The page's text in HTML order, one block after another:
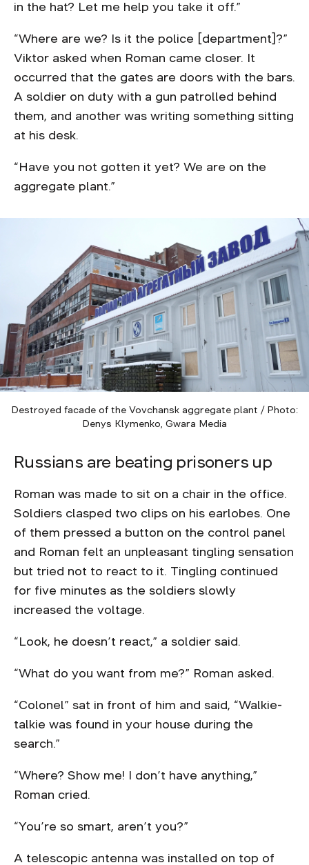
in the hat? Let me help you take it off.”
“Where are we? Is it the police [department]?”
Viktor asked when Roman came closer. It
occurred that the gates are doors with the bars.
A soldier on duty with a gun patrolled behind
them, and another was writing something sitting
at his desk.
“Have you not gotten it yet? We are on the
aggregate plant.”
Destroyed facade of the Vovchansk aggregate plant / Photo:
Denys Klymenko, Gwara Media
Russians are beating prisoners up
Roman was made to sit on a chair in the office.
Soldiers clasped two clips on his earlobes. One
of them pressed a button on the control panel
and Roman felt an unpleasant tingling sensation
but tried not to react to it. Tingling continued
for five minutes as the soldiers slowly
increased the voltage.
“Look, he doesn’t react,” a soldier said.
“What do you want from me?” Roman asked.
“Colonel” sat in front of him and said, “Walkie-
talkie was found in your house during the
search.”
“Where? Show me! I don’t have anything,”
Roman cried.
“You’re so smart, aren’t you?”
A telescopic antenna was installed on top of